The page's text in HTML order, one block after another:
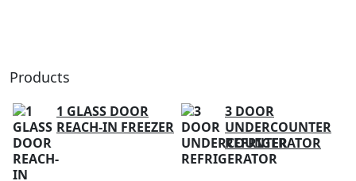
Products
1 GLASS DOOR
REACH-IN FREEZER
3 DOOR
UNDERCOUNTER
REFRIGERATOR